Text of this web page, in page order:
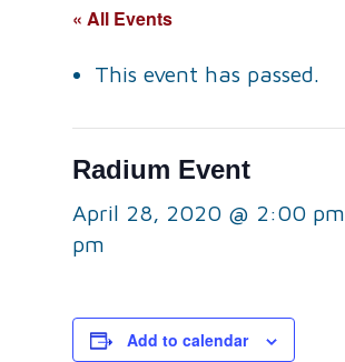
« All Events
This event has passed.
Radium Event
April 28, 2020 @ 2:00 pm
pm
Add to calendar